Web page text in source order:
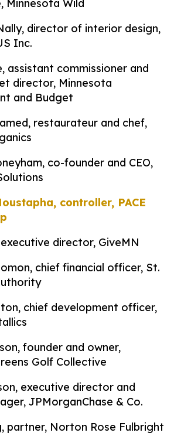
Minnesota Wild
director of interior design,
Inc.
assistant commissioner and
director, Minnesota
and Budget
restaurateur and chef,
co-founder and CEO,
controller, PACE
director, GiveMN
chief financial officer, St.
chief development officer,
founder and owner,
Golf Collective
executive director and
JPMorganChase & Co.
partner, Norton Rose Fulbright